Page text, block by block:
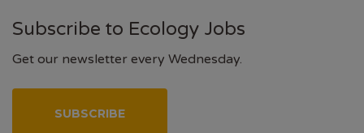
Subscribe to Ecology Jobs
Get our newsletter every Wednesday.
SUBSCRIBE